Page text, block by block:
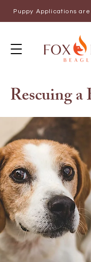
Puppy Applications
Rescuing a